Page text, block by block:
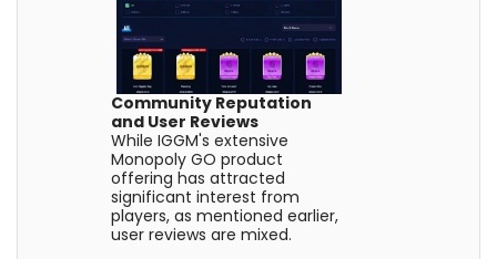
Community Reputation
and User Reviews
While IGGM's extensive
Monopoly GO product
offering has attracted
significant interest from
players, as mentioned earlier,
user reviews are mixed.